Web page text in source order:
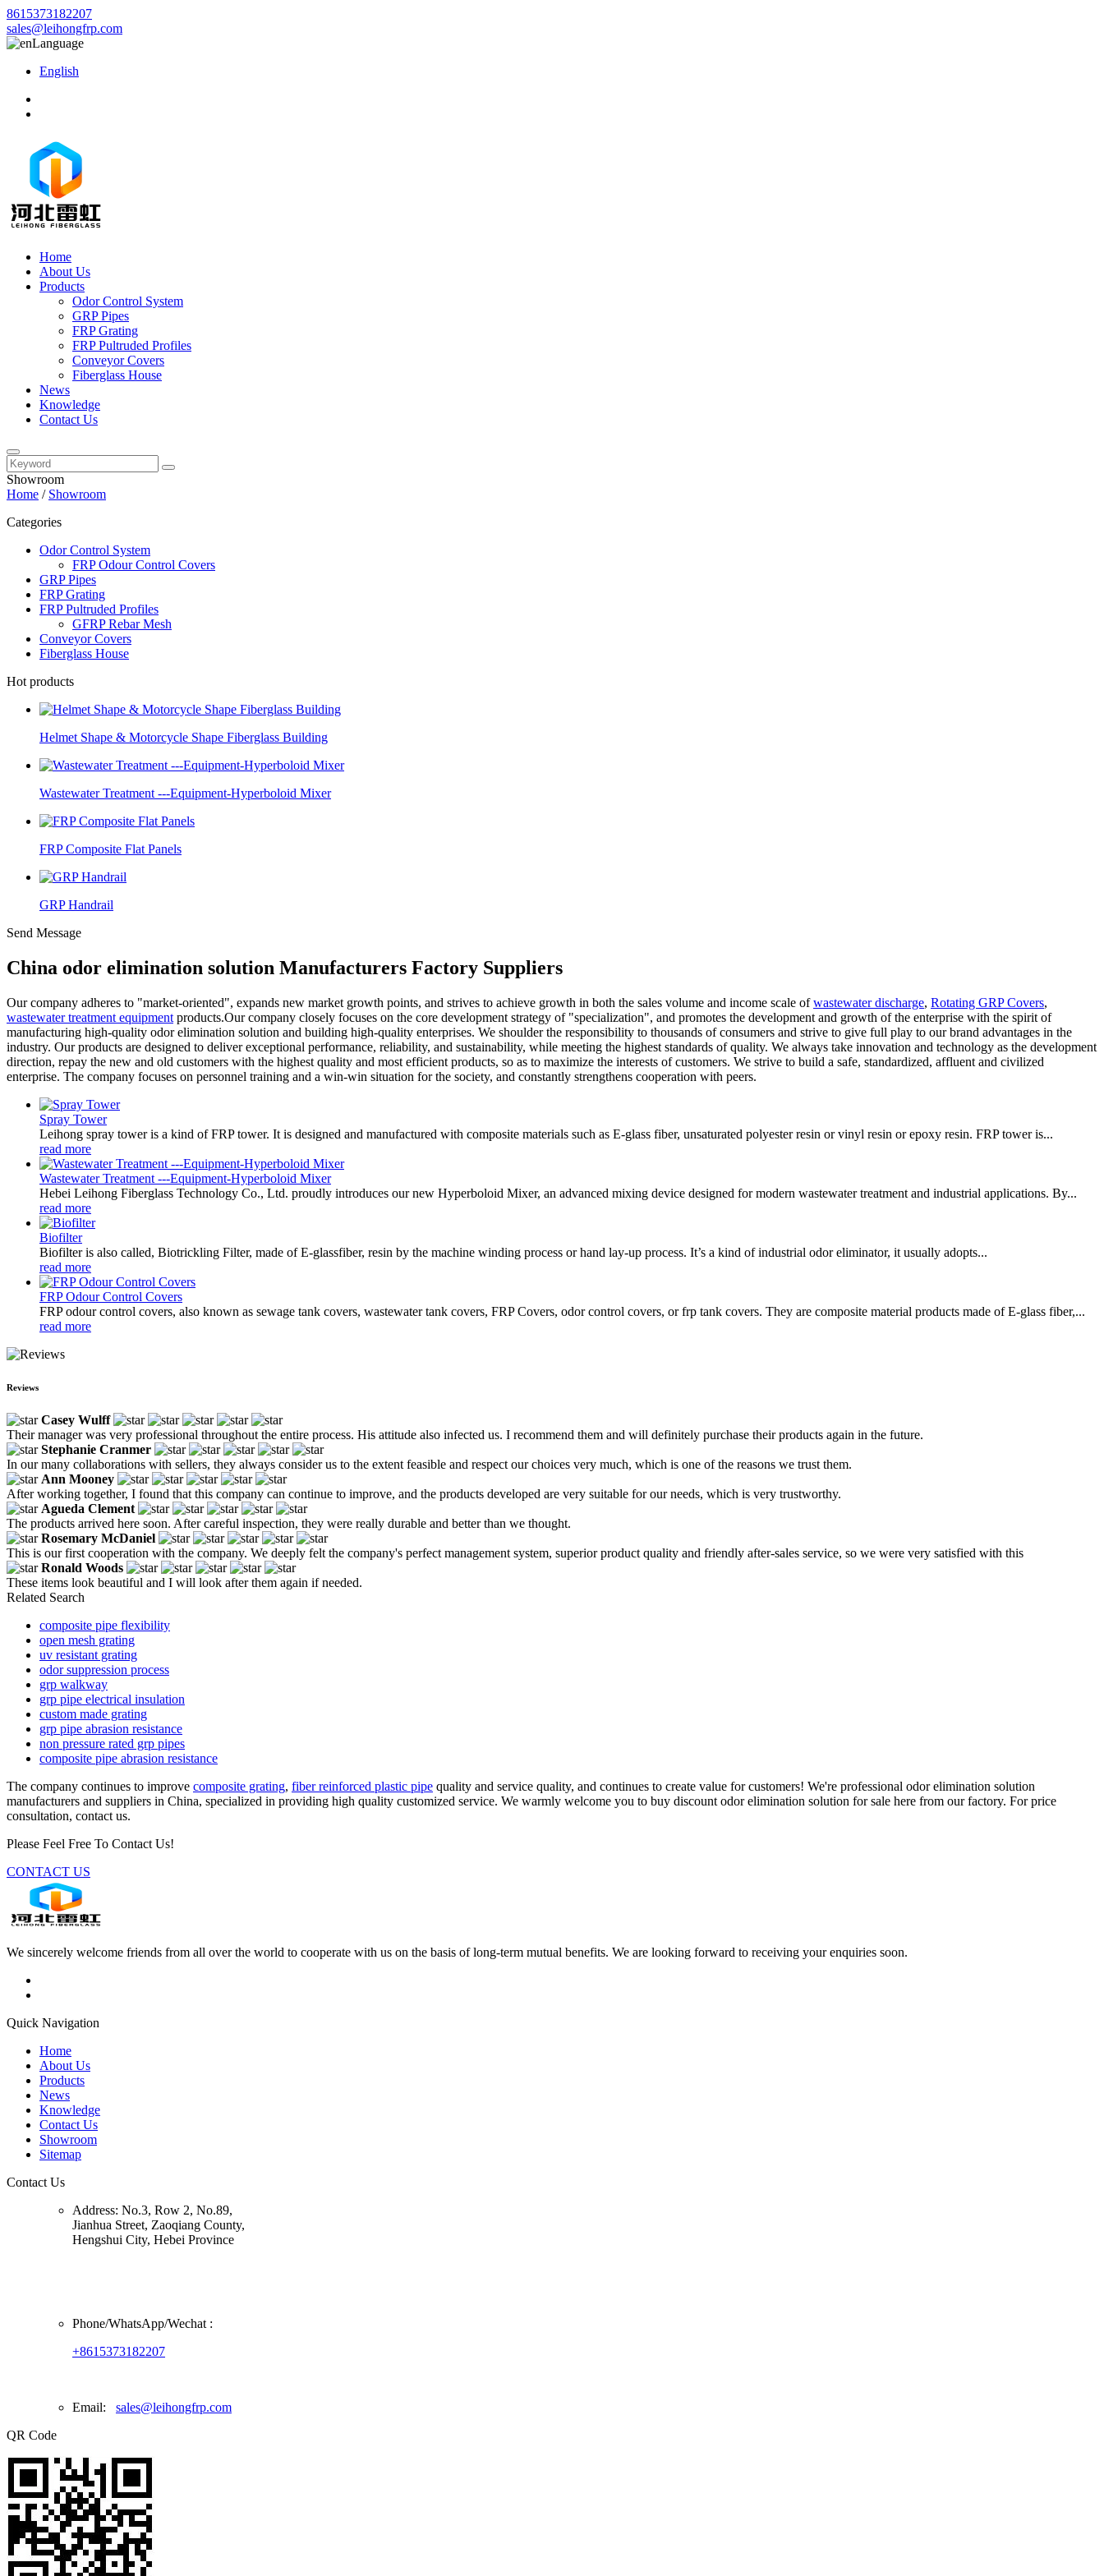
8615373182207
sales@leihongfrp.com
Language
English
Home
About Us
Products
Odor Control System
GRP Pipes
FRP Grating
FRP Pultruded Profiles
Conveyor Covers
Fiberglass House
News
Knowledge
Contact Us
Showroom
Home / Showroom
Categories
Odor Control System
FRP Odour Control Covers
GRP Pipes
FRP Grating
FRP Pultruded Profiles
GFRP Rebar Mesh
Conveyor Covers
Fiberglass House
Hot products
Helmet Shape & Motorcycle Shape Fiberglass Building
Wastewater Treatment ---Equipment-Hyperboloid Mixer
FRP Composite Flat Panels
GRP Handrail
Send Message
China odor elimination solution Manufacturers Factory Suppliers
Our company adheres to "market-oriented", expands new market growth points, and strives to achieve growth in both the sales volume and income scale ofwastewater discharge, Rotating GRP Covers,
wastewater treatment equipment products.Our company closely focuses on the core development strategy of "specialization", and promotes the development and growth of the enterprise with the spirit of
manufacturing high-quality odor elimination solution and building high-quality enterprises. We shoulder the responsibility to thousands of consumers and strive to give full play to our brand advantages in the
industry. Our products are designed to deliver exceptional performance, reliability, and sustainability, while meeting the highest standards of quality. We always take innovation and technology as the development
direction, repay the new and old customers with the highest quality and most efficient products, so as to maximize the interests of customers. We strive to build a safe, standardized, affluent and civilized
enterprise. The company focuses on personnel training and a win-win situation for the society, and constantly strengthens cooperation with peers.
Spray Tower
Leihong spray tower is a kind of FRP tower. It is designed and manufactured with composite materials such as E-glass fiber, unsaturated polyester resin or vinyl resin or epoxy resin. FRP tower is...
read more
Wastewater Treatment ---Equipment-Hyperboloid Mixer
Hebei Leihong Fiberglass Technology Co., Ltd. proudly introduces our new Hyperboloid Mixer, an advanced mixing device designed for modern wastewater treatment and industrial applications. By...
read more
Biofilter
Biofilter is also called, Biotrickling Filter, made of E-glassfiber, resin by the machine winding process or hand lay-up process. It’s a kind of industrial odor eliminator, it usually adopts...
read more
FRP Odour Control Covers
FRP odour control covers, also known as sewage tank covers, wastewater tank covers, FRP Covers, odor control covers, or frp tank covers. They are composite material products made of E-glass fiber,...
read more
Reviews
Casey Wulff
Their manager was very professional throughout the entire process. His attitude also infected us. I recommend them and will definitely purchase their products again in the future.
Stephanie Cranmer
In our many collaborations with sellers, they always consider us to the extent feasible and respect our choices very much, which is one of the reasons we trust them.
Ann Mooney
After working together, I found that this company can continue to improve, and the products developed are very suitable for our needs, which is very trustworthy.
Agueda Clement
The products arrived here soon. After careful inspection, they were really durable and better than we thought.
Rosemary McDaniel
This is our first cooperation with the company. We deeply felt the company's perfect management system, superior product quality and friendly after-sales service, so we were very satisfied with this
Ronald Woods
These items look beautiful and I will look after them again if needed.
Related Search
composite pipe flexibility
open mesh grating
uv resistant grating
odor suppression process
grp walkway
grp pipe electrical insulation
custom made grating
grp pipe abrasion resistance
non pressure rated grp pipes
composite pipe abrasion resistance
The company continues to improve composite grating, fiber reinforced plastic pipe quality and service quality, and continues to create value for customers! We're professional odor elimination solution
manufacturers and suppliers in China, specialized in providing high quality customized service. We warmly welcome you to buy discount odor elimination solution for sale here from our factory. For price
consultation, contact us.
Please Feel Free To Contact Us!
CONTACT US
We sincerely welcome friends from all over the world to cooperate with us on the basis of long-term mutual benefits. We are looking forward to receiving your enquiries soon.
Quick Navigation
Home
About Us
Products
News
Knowledge
Contact Us
Showroom
Sitemap
Contact Us
Address: No.3, Row 2, No.89,
Jianhua Street, Zaoqiang County,
Hengshui City, Hebei Province
Phone/WhatsApp/Wechat :
+8615373182207
Email: sales@leihongfrp.com
QR Code